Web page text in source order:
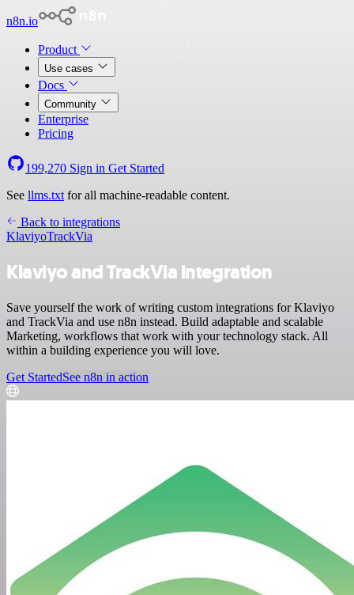
n8n.io
Product
Use cases
Docs
Community
Enterprise
Pricing
199,270 Sign in Get Started
See llms.txt for all machine-readable content.
Back to integrations
KlaviyoTrackVia
Klaviyo and TrackVia integration
Save yourself the work of writing custom integrations for Klaviyo
and TrackVia and use n8n instead. Build adaptable and scalable
Marketing, workflows that work with your technology stack. All
within a building experience you will love.
Get StartedSee n8n in action